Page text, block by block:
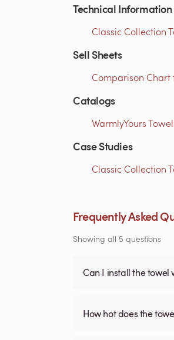
Technical Information
Classic Collection
Sell Sheets
Comparison Chart
Catalogs
WarmlyYours
Case Studies
Classic Collection
Frequently Asked
Showing all 5 questions
Can I install the towel
How hot does the